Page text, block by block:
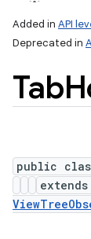
Added in API
Deprecated in
Tab
public
extends